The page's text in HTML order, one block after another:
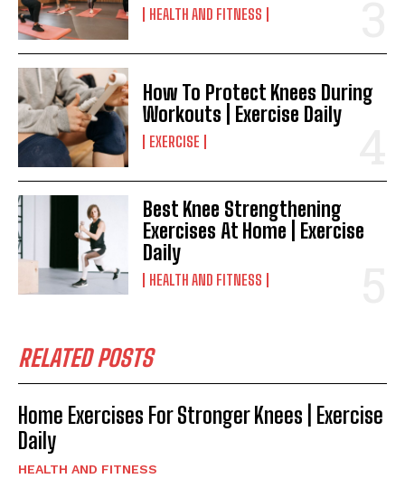
HEALTH AND FITNESS
How To Protect Knees During
Workouts | Exercise Daily
EXERCISE
Best Knee Strengthening
Exercises At Home | Exercise
Daily
HEALTH AND FITNESS
RELATED POSTS
Home Exercises For Stronger Knees | Exercise
Daily
HEALTH AND FITNESS